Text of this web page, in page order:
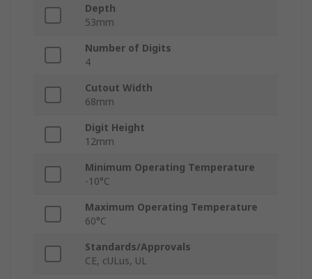
Depth
53mm
Number of Digits
4
Cutout Width
68mm
Digit Height
12mm
Minimum Operating Temperature
-10°C
Maximum Operating Temperature
60°C
Standards/Approvals
CE, cULus, UL